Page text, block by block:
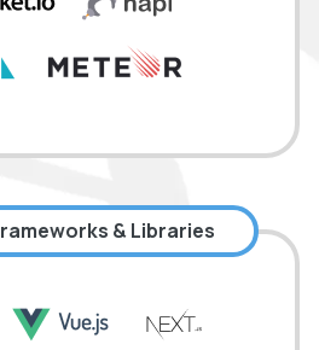
& Libraries